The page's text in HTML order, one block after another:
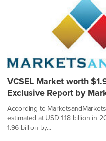
VCSEL Market worth
Exclusive Report by
According to
estimated at USD 1.18 billion in
1.96 billion by...